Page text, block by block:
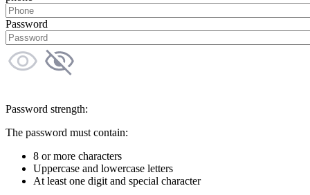
Password
Password strength:
The password must contain:
8 or more characters
Uppercase and lowercase letters
At least one digit and special character